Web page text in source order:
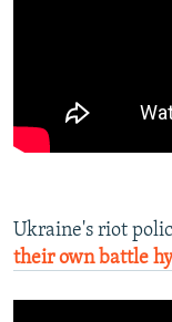
Ukraine's riot
their own battle